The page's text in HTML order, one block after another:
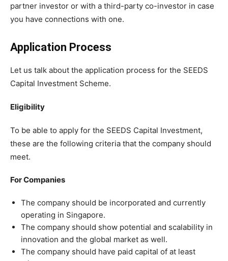
partner investor or with a third-party co-investor in case
you have connections with one.
Application Process
Let us talk about the application process for the SEEDS
Capital Investment Scheme.
Eligibility
To be able to apply for the SEEDS Capital Investment,
these are the following criteria that the company should
meet.
For Companies
The company should be incorporated and currently
operating in Singapore.
The company should show potential and scalability in
innovation and the global market as well.
The company should have paid capital of at least